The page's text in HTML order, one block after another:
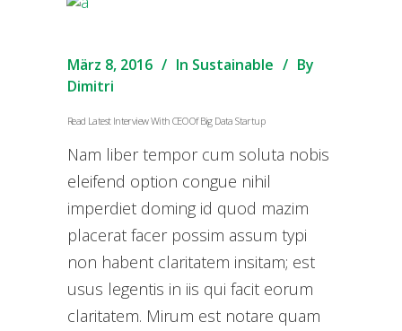
März 8, 2016 In Sustainable
By
Dimitri
Read Latest Interview With CEO Of Big Data Startup
Nam liber tempor cum soluta nobis
eleifend option congue nihil
imperdiet doming id quod mazim
placerat facer possim assum typi
non habent claritatem insitam; est
usus legentis in iis qui facit eorum
claritatem. Mirum est notare quam